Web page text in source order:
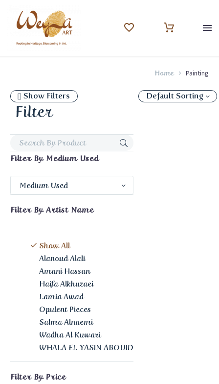
Home Painting
Show Filters
Filter
Filter By Medium Used
Medium Used
Filter By Artist Name
Show All
Alanoud Alali
Amani Hassan
Haifa Alkhuzaei
Lamia Awad
Opulent Pieces
Salma Alnaemi
Wadha Al Kuwari
WHALA EL YASIN ABOUID
Filter By Price
Default Sorting